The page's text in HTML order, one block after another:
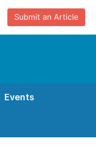
Submit an Article
Events